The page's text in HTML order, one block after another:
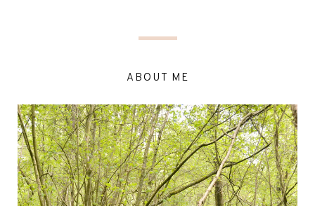
ABOUT ME